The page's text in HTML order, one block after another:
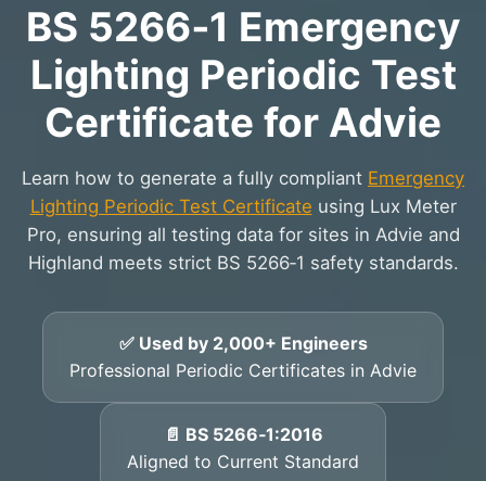
BS 5266‑1 Emergency
Lighting Periodic Test
Certificate for Advie
Learn how to generate a fully compliant Emergency
Lighting Periodic Test Certificate using Lux Meter
Pro, ensuring all testing data for sites in Advie and
Highland meets strict BS 5266‑1 safety standards.
✅ Used by 2,000+ Engineers
Professional Periodic Certificates in Advie
📄 BS 5266‑1:2016
Aligned to Current Standard